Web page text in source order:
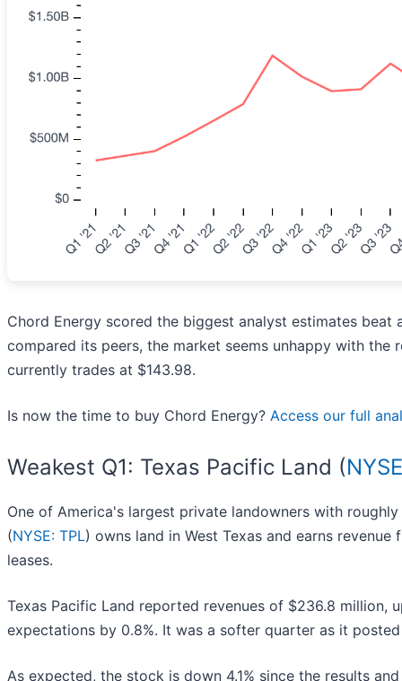
Chord Energy scored the biggest analyst estimates
compared its peers, the market seems unhappy with
currently trades at $143.98.
Is now the time to buy Chord Energy? Access our full
Weakest Q1: Texas Pacific Land (
One of America's largest private landowners with
(NYSE: TPL) owns land in West Texas and earns
leases.
Texas Pacific Land reported revenues of $236.8 million,
expectations by 0.8%. It was a softer quarter as it
As expected, the stock is down 4.1% since the results